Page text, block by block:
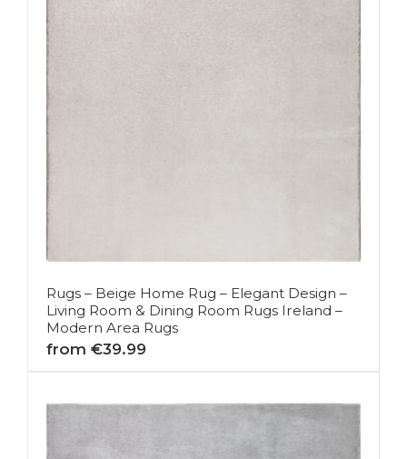
Rugs – Beige Home Rug – Elegant Design –
Living Room & Dining Room Rugs Ireland –
Modern Area Rugs
from €39.99